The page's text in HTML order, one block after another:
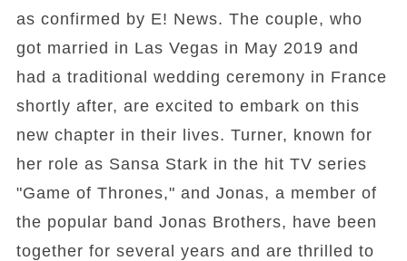
as confirmed by E! News. The couple, who
got married in Las Vegas in May 2019 and
had a traditional wedding ceremony in France
shortly after, are excited to embark on this
new chapter in their lives. Turner, known for
her role as Sansa Stark in the hit TV series
"Game of Thrones," and Jonas, a member of
the popular band Jonas Brothers, have been
together for several years and are thrilled to